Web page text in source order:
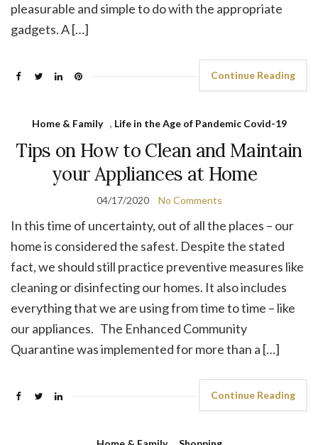
pleasurable and simple to do with the appropriate
gadgets. A […]
Continue Reading
Home & Family , Life in the Age of Pandemic Covid-19
Tips on How to Clean and Maintain
your Appliances at Home
04/17/2020 No Comments
In this time of uncertainty, out of all the places – our
home is considered the safest. Despite the stated
fact, we should still practice preventive measures like
cleaning or disinfecting our homes. It also includes
everything that we are using from time to time – like
our appliances. The Enhanced Community
Quarantine was implemented for more than a […]
Continue Reading